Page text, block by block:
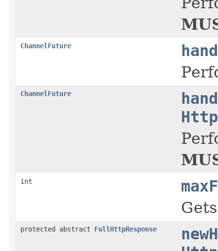
ChannelFuture
ChannelFuture
int
protected abstract FullHttpResponse